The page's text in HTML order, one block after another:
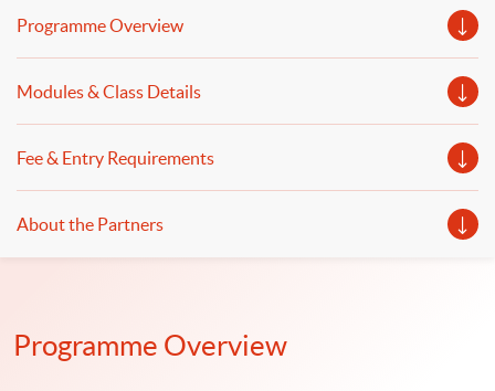
Programme Overview
Modules & Class Details
Fee & Entry Requirements
About the Partners
Programme Overview